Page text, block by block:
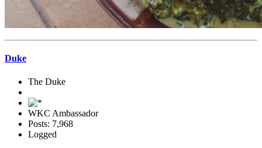
Duke
The Duke
WKC Ambassador
Posts: 7,968
Logged